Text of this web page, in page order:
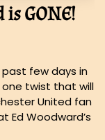
GONE!
few days in
twist that will
United fan
Ed Woodward’s